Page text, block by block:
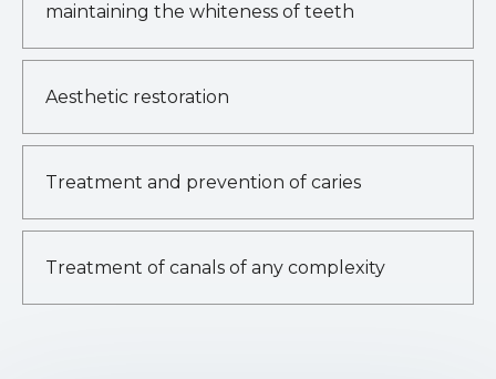
maintaining the whiteness of teeth
Aesthetic restoration
Treatment and prevention of caries
Treatment of canals of any complexity